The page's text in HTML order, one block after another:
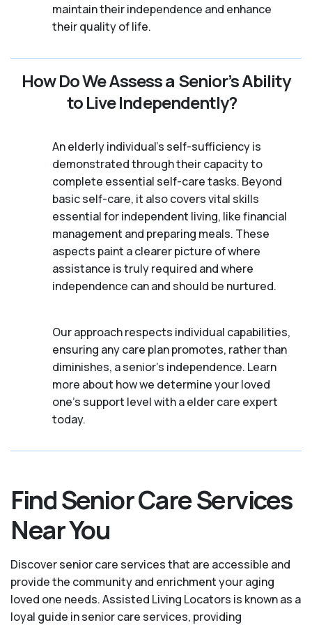
maintain their independence and enhance
their quality of life.
How Do We Assess a Senior’s Ability
to Live Independently?
An elderly individual's self-sufficiency is
demonstrated through their capacity to
complete essential self-care tasks. Beyond
basic self-care, it also covers vital skills
essential for independent living, like financial
management and preparing meals. These
aspects paint a clearer picture of where
assistance is truly required and where
independence can and should be nurtured.
Our approach respects individual capabilities,
ensuring any care plan promotes, rather than
diminishes, a senior's independence. Learn
more about how we determine your loved
one's support level with a elder care expert
today.
Find Senior Care Services
Near You
Discover senior care services that are accessible and
provide the community and enrichment your aging
loved one needs. Assisted Living Locators is known as a
loyal guide in senior care services, providing